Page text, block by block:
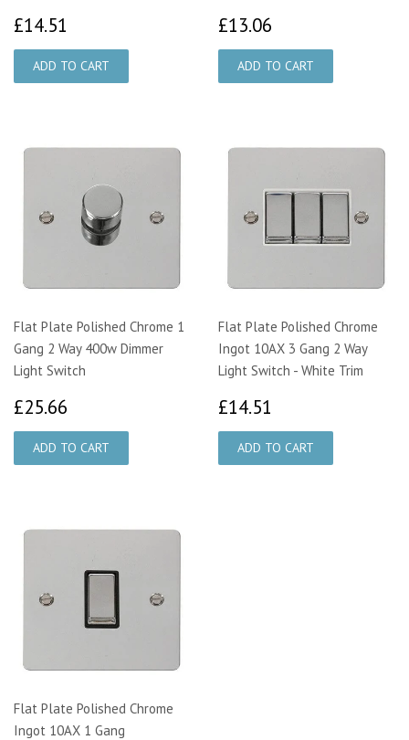
£14.51 £13.06
Flat Plate Polished Chrome 1
Gang 2 Way 400w Dimmer
Light Switch
£25.66
Flat Plate Polished Chrome
Ingot 10AX 3 Gang 2 Way
Light Switch - White Trim
£14.51
Flat Plate Polished Chrome
Ingot 10AX 1 Gang